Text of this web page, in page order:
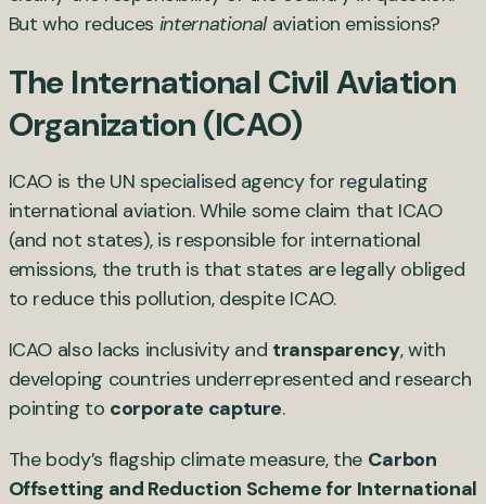
But who reduces internationalaviation emissions?
The International Civil Aviation
Organization (ICAO)
ICAO is the UN specialised agency for regulating
international aviation. While some claim that ICAO
(and not states), is responsible for international
emissions, the truth is that states are legally obliged
to reduce this pollution, despite ICAO.
ICAO also lacks inclusivity and transparency, with
developing countries underrepresented and research
pointing to corporate capture.
The body’s flagship climate measure, the Carbon
Offsetting and Reduction Scheme for International